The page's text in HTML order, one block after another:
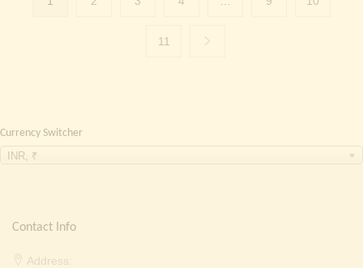
11
Currency Switcher
INR, ₹
Contact Info
Address: